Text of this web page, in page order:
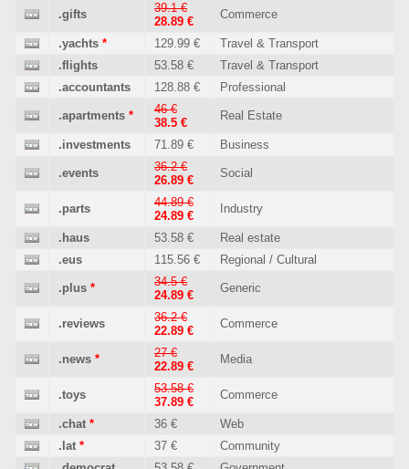
.gifts
39.1 €
28.89 €
Commerce
.yachts * 129.99 €
Travel & Transport
.flights
53.58 €
Travel & Transport
.accountants
128.88 € Professional
.apartments *
46 €
38.5 €
Real Estate
.investments 71.89 € Business
.events
36.2 €
26.89 €
Social
.parts
44.89 €
24.89 €
Industry
.haus 53.58 €
Real estate
.eus
115.56 € Regional / Cultural
.plus *
34.5 €
24.89 €
Generic
.reviews
36.2 €
22.89 €
Commerce
.news *
27 €
22.89 €
Media
.toys
53.58 €
37.89 €
Commerce
.chat * 36 €
Web
.lat * 37 €
Community